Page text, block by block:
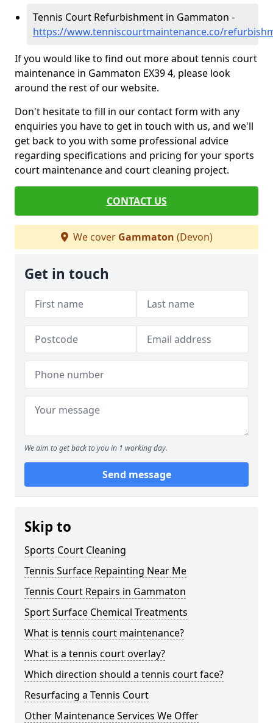
Tennis Court Refurbishment in Gammaton -
https://www.tenniscourtmaintenance.co/
If you would like to find out more about tennis court
maintenance in Gammaton EX39 4, please look
around the rest of our website.
Don't hesitate to fill in our contact form with any
enquiries you have to get in touch with us, and we'll
get back to you with some professional advice
regarding specifications and pricing for your sports
court maintenance and court cleaning project.
CONTACT US
We cover Gammaton (Devon)
Get in touch
We aim to get back to you in 1 working day.
Send message
Skip to
Sports Court Cleaning
Tennis Surface Repainting Near Me
Tennis Court Repairs in Gammaton
Sport Surface Chemical Treatments
What is tennis court maintenance?
What is a tennis court overlay?
Which direction should a tennis court face?
Resurfacing a Tennis Court
Other Maintenance Services We Offer